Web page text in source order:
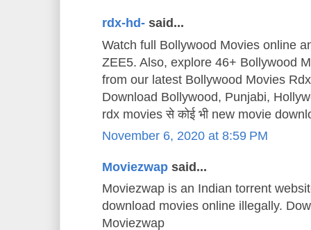
rdx-hd- said...
Watch full Bollywood Movies online
ZEE5. Also, explore 46+ Bollywood
from our latest Bollywood Movies
Download Bollywood, Punjabi,
rdx movies से कोई भी new movie
November 6, 2020 at 8:59 PM
Moviezwap said...
Moviezwap is an Indian torrent
download movies online illegally.
Moviezwap